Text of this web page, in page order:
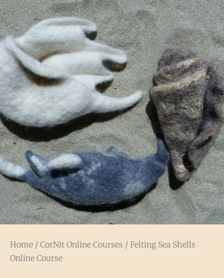
Home / CorNit Online Courses / Felting Sea Shells
Online Course